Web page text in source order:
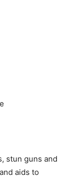
stun guns and
aids to